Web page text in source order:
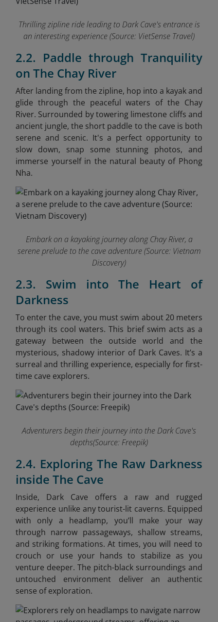
Thrilling zipline ride leading to Dark Cave's entrance is
an interesting experience(Source: VietSense Travel)
2.2. Paddle through Tranquility
on The Chay River
After landing from the zipline, hop into a kayak and
glide through the peaceful waters of the Chay
River. Surrounded by towering limestone cliffs and
ancient jungle, the short paddle to the cave is both
serene and scenic. It's a perfect opportunity to
slow down, snap some stunning photos, and
immerse yourself in the natural beauty of Phong
Nha.
Embark on a kayaking journey along Chay River, a
serene prelude to the cave adventure(Source: Vietnam
Discovery)
2.3. Swim into The Heart of
Darkness
To enter the cave, you must swim about 20 meters
through its cool waters. This brief swim acts as a
gateway between the outside world and the
mysterious, shadowy interior of Dark Caves. It’s a
surreal and thrilling experience, especially for first-
time cave explorers.
Adventurers begin their journey into the Dark Cave's
depths(Source: Freepik)
2.4. Exploring The Raw Darkness
inside The Cave
Inside, Dark Cave offers a raw and rugged
experience unlike any tourist-lit caverns. Equipped
with only a headlamp, you’ll make your way
through narrow passageways, shallow streams,
and striking formations. At times, you will need to
crouch or use your hands to stabilize as you
venture deeper. The pitch-black surroundings and
untouched environment deliver an authentic
sense of exploration.